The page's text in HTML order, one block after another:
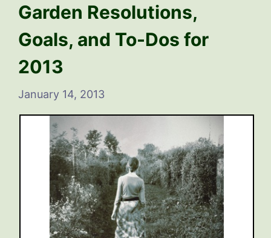
Garden Resolutions,
Goals, and To-Dos for
2013
January 14, 2013